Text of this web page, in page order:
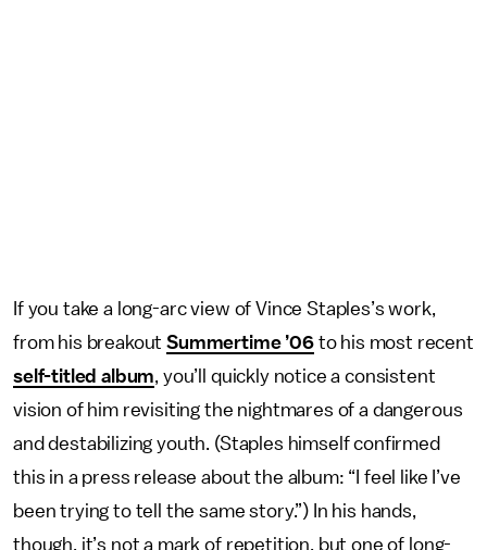
If you take a long-arc view of Vince Staples’s work,
from his breakoutSummertime ’06to his most recent
self-titled album , you’ll quickly notice a consistent
vision of him revisiting the nightmares of a dangerous
and destabilizing youth. (Staples himself confirmed
this in a press release about the album: “I feel like I’ve
been trying to tell the same story.”) In his hands,
though, it’s not a mark of repetition, but one of long-